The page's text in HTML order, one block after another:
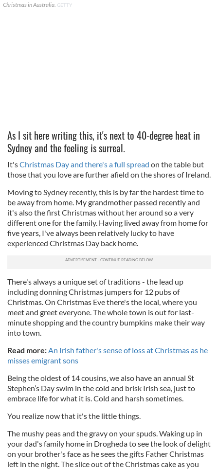
Christmas in Australia. GETTY
As I sit here writing this, it's next to 40-degree heat in
Sydney and the feeling is surreal.
It'sChristmas Day and there's a full spread on the table but
those that you love are further afield on the shores of Ireland.
Moving to Sydney recently, this is by far the hardest time to
be away from home. My grandmother passed recently and
it's also the first Christmas without her around so a very
different one for the family. Having lived away from home for
five years, I've always been relatively lucky to have
experienced Christmas Day back home.
There's always a unique set of traditions - the lead up
including donning Christmas jumpers for 12 pubs of
Christmas. On Christmas Eve there's the local, where you
meet and greet everyone. The whole town is out for last-
minute shopping and the country bumpkins make their way
into town.
Read more:An Irish father's sense of loss at Christmas as he
misses emigrant sons
Being the oldest of 14 cousins, we also have an annual St
Stephen’s Day swim in the cold and brisk Irish sea, just to
embrace life for what it is. Cold and harsh sometimes.
You realize now that it's the little things.
The mushy peas and the gravy on your spuds. Waking up in
your dad's family home in Drogheda to see the look of delight
on your brother's face as he sees the gifts Father Christmas
left in the night. The slice out of the Christmas cake as you